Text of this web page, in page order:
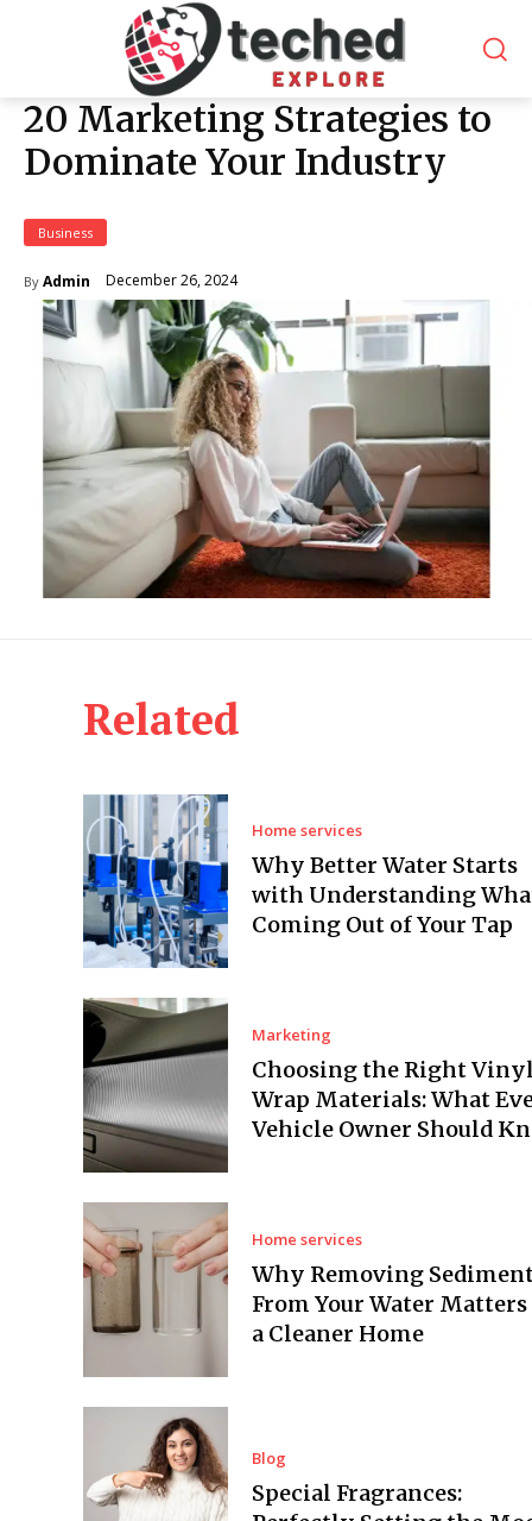
20 Marketing Strategies to
Dominate Your Industry
Business
By Admin December 26, 2024
Related
Home services
Why Better Water Starts
with Understanding
Coming Out of Your Tap
Marketing
Choosing the Right
Wrap Materials: What
Vehicle Owner Should
Home services
Why Removing
From Your Water
a Cleaner Home
Blog
Special Fragrances: